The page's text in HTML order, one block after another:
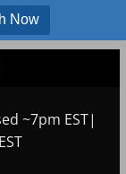
Now
~7pm EST|